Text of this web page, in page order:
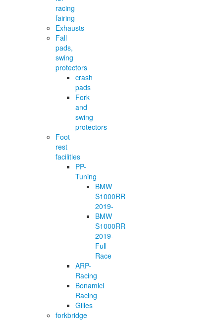
racing
fairing
Exhausts
Fall
pads,
swing
protectors
crash
pads
Fork
and
swing
protectors
Foot
rest
facilities
PP-
Tuning
BMW
S1000RR
2019-
BMW
S1000RR
2019-
Full
Race
ARP-
Racing
Bonamici
Racing
Gilles
forkbridge